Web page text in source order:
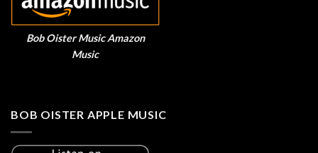
Bob Oister Music Amazon
Music
BOB OISTER APPLE MUSIC